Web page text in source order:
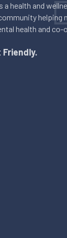
a health and
helping
health and
Friendly.